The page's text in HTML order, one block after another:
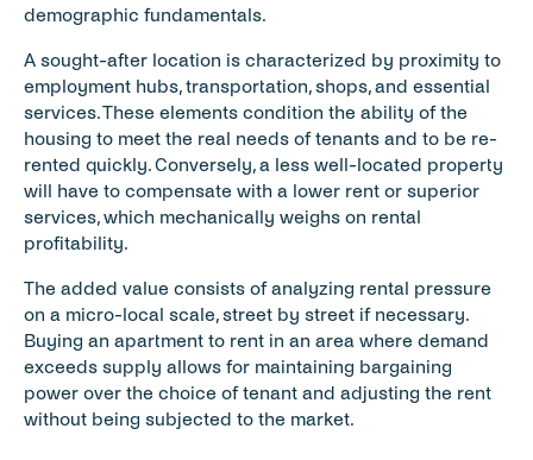
demographic fundamentals.
A sought-after location is characterized by proximity to
employment hubs, transportation, shops, and essential
services. These elements condition the ability of the
housing to meet the real needs of tenants and to be re-
rented quickly. Conversely, a less well-located property
will have to compensate with a lower rent or superior
services, which mechanically weighs on rental
profitability.
The added value consists of analyzing rental pressure
on a micro-local scale, street by street if necessary.
Buying an apartment to rent in an area where demand
exceeds supply allows for maintaining bargaining
power over the choice of tenant and adjusting the rent
without being subjected to the market.